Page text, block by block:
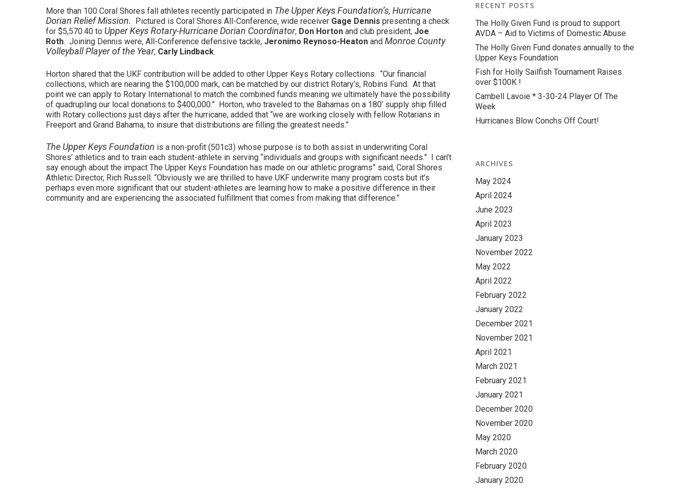
More than 100 Coral Shores fall athletes recently participated in The Upper Keys Foundation’s, Hurricane
Dorian Relief Mission. Pictured is Coral Shores All-Conference, wide receiver Gage Dennis presenting a check
for $5,570.40 to Upper Keys Rotary-Hurricane Dorian Coordinator, Don Horton and club president, Joe
Roth. Joining Dennis were, All-Conference defensive tackle, Jeronimo Reynoso-Heaton and Monroe County
Volleyball Player of the Year, Carly Lindback.
Horton shared that the UKF contribution will be added to other Upper Keys Rotary collections. “Our financial
collections, which are nearing the $100,000 mark, can be matched by our district Rotary’s, Robins Fund. At that
point we can apply to Rotary International to match the combined funds meaning we ultimately have the possibility
of quadrupling our local donations to $400,000.” Horton, who traveled to the Bahamas on a 180’ supply ship filled
with Rotary collections just days after the hurricane, added that “we are working closely with fellow Rotarians in
Freeport and Grand Bahama, to insure that distributions are filling the greatest needs.”
The Upper Keys Foundation is a non-profit (501c3) whose purpose is to both assist in underwriting Coral
Shores’ athletics and to train each student-athlete in serving “individuals and groups with significant needs.” I can’t
say enough about the impact The Upper Keys Foundation has made on our athletic programs” said, Coral Shores
Athletic Director, Rich Russell. “Obviously we are thrilled to have UKF underwrite many program costs but it’s
perhaps even more significant that our student-athletes are learning how to make a positive difference in their
community and are experiencing the associated fulfillment that comes from making that difference.”
RECENT POSTS
The Holly Given Fund is proud to support
AVDA – Aid to Victims of Domestic Abuse
The Holly Given Fund donates annually to the
Upper Keys Foundation
Fish for Holly Sailfish Tournament Raises
over $100K !
Cambell Lavoie * 3-30-24 Player Of The
Week
Hurricanes Blow Conchs Off Court!
ARCHIVES
May 2024
April 2024
June 2023
April 2023
January 2023
November 2022
May 2022
April 2022
February 2022
January 2022
December 2021
November 2021
April 2021
March 2021
February 2021
January 2021
December 2020
November 2020
May 2020
March 2020
February 2020
January 2020